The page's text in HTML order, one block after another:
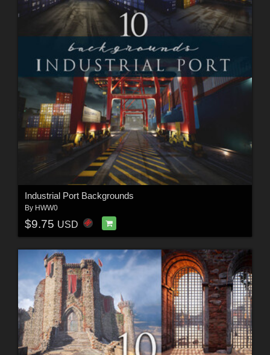
Industrial Port Backgrounds
By HWW0
$9.75 USD